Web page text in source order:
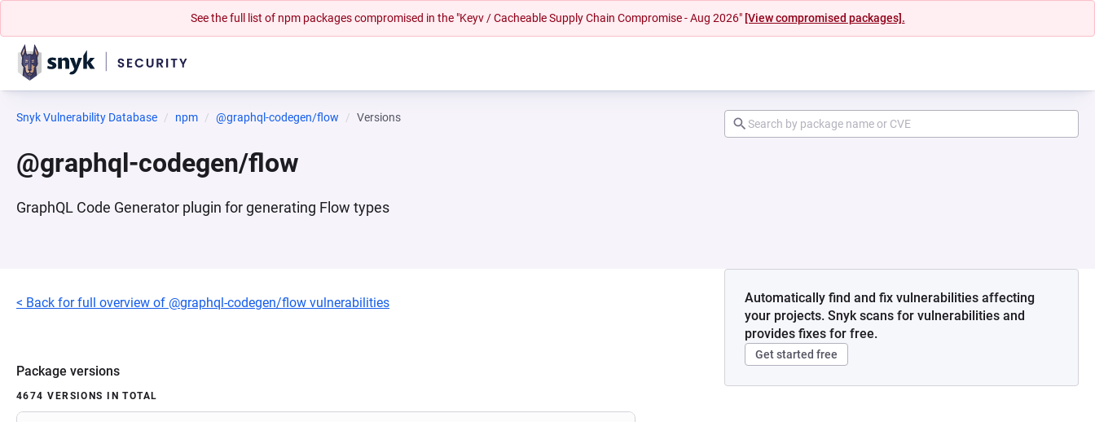
See the full list of npm packages compromised in the "Keyv / Cacheable Supply Chain Compromise - Aug 2026" [View compromised packages].
Snyk Vulnerability Database npm @graphql-codegen/flow Versions
@graphql-codegen/flow
GraphQL Code Generator plugin for generating Flow types
< Back for full overview of @graphql-codegen/flow vulnerabilities
Package versions
4674 VERSIONS IN TOTAL
Automatically find and fix vulnerabilities affecting
your projects. Snyk scans for vulnerabilities and
provides fixes for free.
Get started free